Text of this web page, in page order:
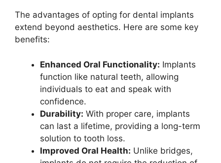
The advantages of opting for dental implants
extend beyond aesthetics. Here are some key
benefits:
Enhanced Oral Functionality: Implants
function like natural teeth, allowing
individuals to eat and speak with
confidence.
Durability: With proper care, implants
can last a lifetime, providing a long-term
solution to tooth loss.
Improved Oral Health: Unlike bridges,